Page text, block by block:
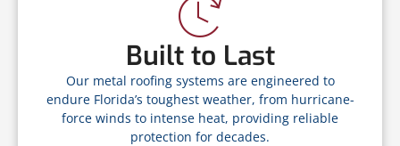
Built to Last
Our metal roofing systems are engineered to
endure Florida’s toughest weather, from hurricane-
force winds to intense heat, providing reliable
protection for decades.